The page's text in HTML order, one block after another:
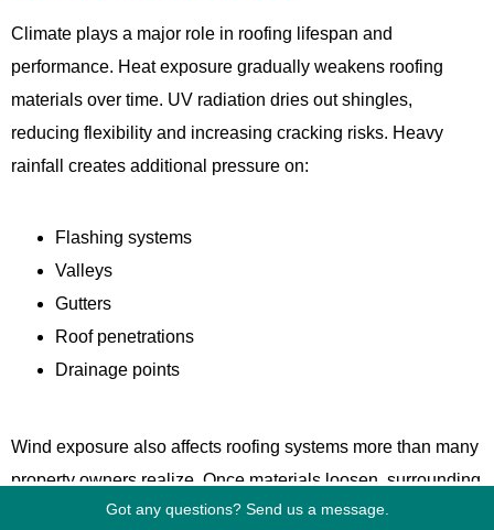
Climate plays a major role in roofing lifespan and
performance. Heat exposure gradually weakens roofing
materials over time. UV radiation dries out shingles,
reducing flexibility and increasing cracking risks. Heavy
rainfall creates additional pressure on:
Flashing systems
Valleys
Gutters
Roof penetrations
Drainage points
Wind exposure also affects roofing systems more than many
property owners realize. Once materials loosen, surrounding
sections become more vulnerable during future storms. That
Got any questions? Send us a message.